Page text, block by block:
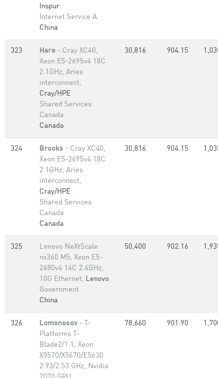
Inspur
Internet Service A
China
323 Hare - Cray XC40,
Xeon E5-2695v4 18C
2.1GHz, Aries
interconnect,
Cray/HPE
Shared Services
Canada
Canada
30,816 904.15
324 Brooks - Cray XC40,
Xeon E5-2695v4 18C
2.1GHz, Aries
interconnect,
Cray/HPE
Shared Services
Canada
Canada
30,816 904.15
325
Lenovo NeXtScale
nx360 M5, Xeon E5-
2680v4 14C 2.4GHz,
10G Ethernet, Lenovo
Government
China
50,400 902.16
326 Lomonosov - T-
Platforms T-
Blade2/1.1, Xeon
X5570/X5670/E5630
2.93/2.53 GHz, Nvidia
78,660 901.90